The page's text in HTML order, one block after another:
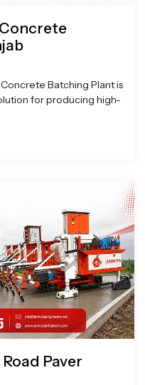
Batching Plant is
for producing high-
Paver